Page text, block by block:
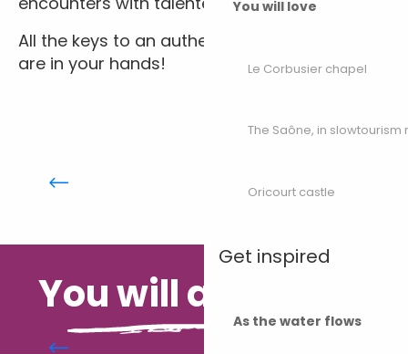
You will love
Le Corbusier chapel
The Saône, in slowtourism
Oricourt castle
Get inspired
As the water flows
All the keys to an authentic, colourful holiday
are in your hands!
Moving around Haute-Saône
You will also like...
Headlines